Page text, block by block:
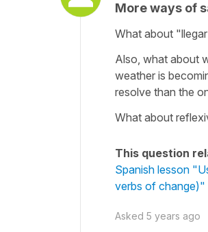
More ways of
What about
Also, what about
weather is
resolve than the
What about
This question
Spanish lesson
verbs of change)"
Asked 5 years ago